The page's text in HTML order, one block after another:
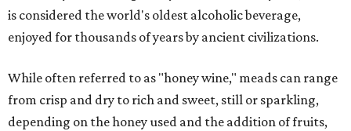
is considered the world's oldest alcoholic beverage,
enjoyed for thousands of years by ancient civilizations.
While often referred to as "honey wine," meads can range
from crisp and dry to rich and sweet, still or sparkling,
depending on the honey used and the addition of fruits,